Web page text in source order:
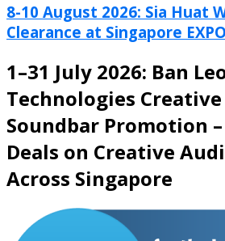
8-10 August 2026: Sia Huat
Clearance at Singapore
1–31 July 2026: Ban
Technologies Creative
Soundbar Promotion
Deals on Creative
Across Singapore